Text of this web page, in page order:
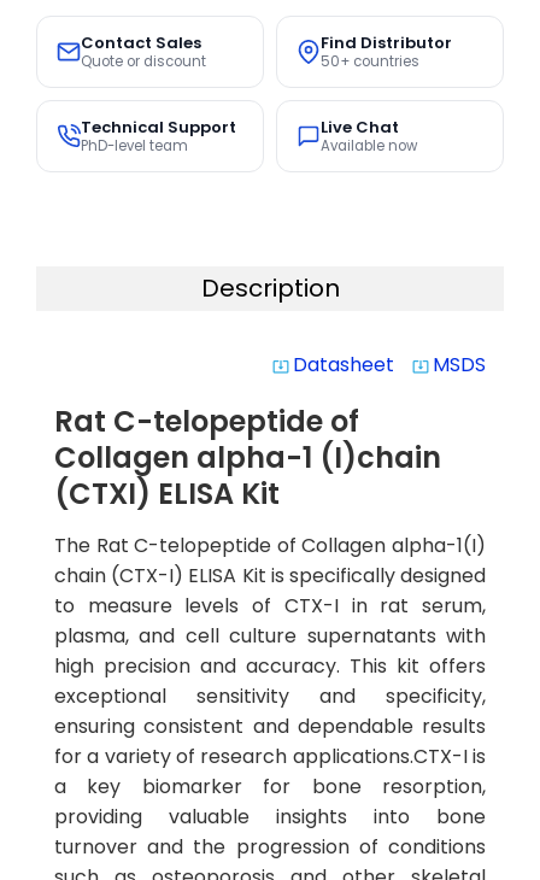
Contact Sales
Quote or discount
Find Distributor
50+ countries
Technical Support
PhD-level team
Live Chat
Available now
Description
system_update_alt Datasheet system_update_alt MSDS
Rat C-telopeptide of
Collagen alpha-1 (I)chain
(CTXI) ELISA Kit
The Rat C-telopeptide of Collagen alpha-1(I)
chain (CTX-I) ELISA Kit is specifically designed
to measure levels of CTX-I in rat serum,
plasma, and cell culture supernatants with
high precision and accuracy. This kit offers
exceptional sensitivity and specificity,
ensuring consistent and dependable results
for a variety of research applications.CTX-I is
a key biomarker for bone resorption,
providing valuable insights into bone
turnover and the progression of conditions